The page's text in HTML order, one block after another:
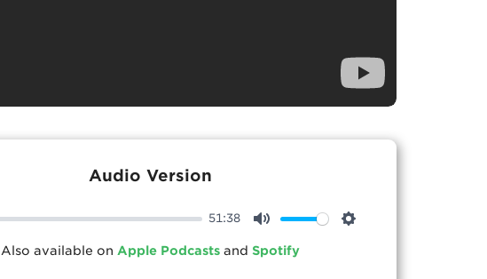
Audio Version
51:38
Also available on Apple Podcasts and Spotify